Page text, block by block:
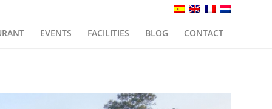
EVENTS FACILITIES BLOG CONTACT